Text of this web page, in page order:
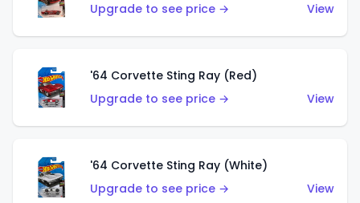
Upgrade to see price →
View
'64 Corvette Sting Ray (Red)
Upgrade to see price →
View
'64 Corvette Sting Ray (White)
Upgrade to see price →
View